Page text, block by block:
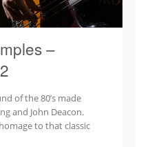
–
of the 80’s made
and John Deacon.
to that classic